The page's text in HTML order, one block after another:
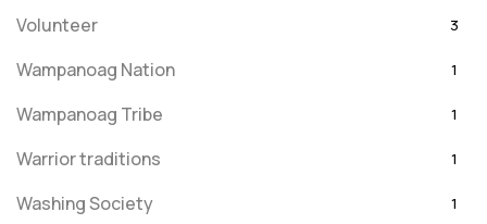
Volunteer 3
Wampanoag Nation 1
Wampanoag Tribe 1
Warrior traditions 1
Washing Society 1